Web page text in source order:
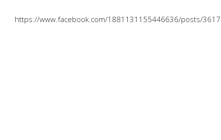
https://www.facebook.com/1881131155446636/posts/